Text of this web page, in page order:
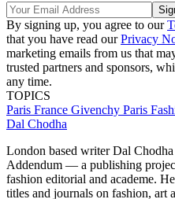
By signing up, you agree to our
that you have read ourPrivacy
marketing emails from us that
trusted partners and sponsors,
any time.
TOPICS
Paris France Givenchy Paris
Dal Chodha
London based writer Dal
Addendum — a publishing
fashion editorial and academe.
titles and journals on fashion, art